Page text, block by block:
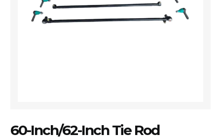
60-Inch/62-Inch Tie Rod